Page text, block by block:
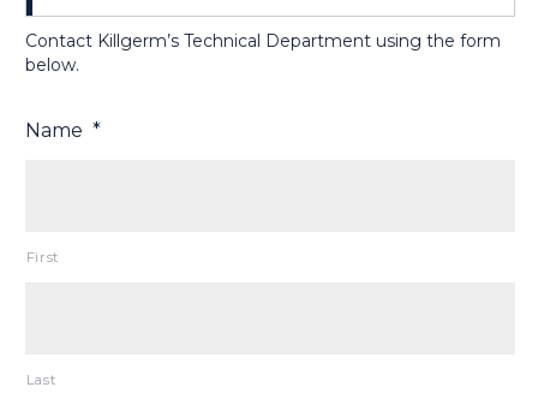
Contact Killgerm’s Technical Department using the form
below.
Name *
First
Last